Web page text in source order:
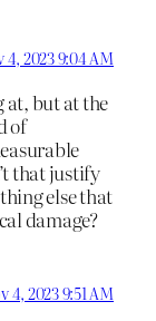
4, 2023 9:04 AM
at, but at the
of
that justify
else that
damage?
4, 2023 9:51 AM